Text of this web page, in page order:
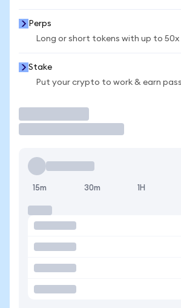
Perps
Long or short tokens with up to 50x
Stake
Put your crypto to work & earn
15m 30m 1H